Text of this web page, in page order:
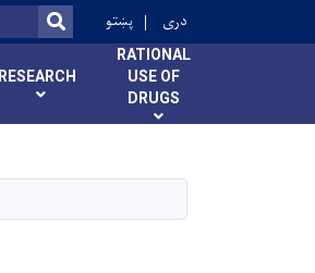
SEARCH
پښتو دری
RESEARCH
RATIONAL
USE OF
DRUGS